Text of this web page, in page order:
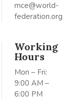
mce@world-
federation.org
Working
Hours
Mon – Fri:
9:00 AM –
6:00 PM